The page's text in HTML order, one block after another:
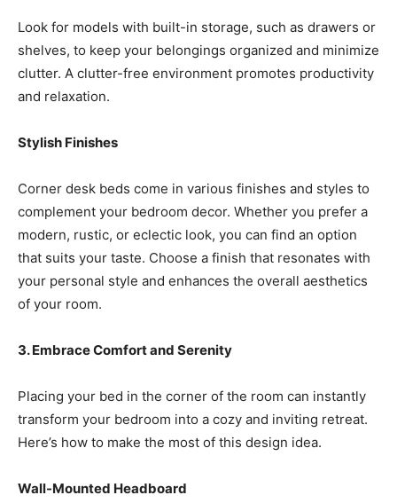
Look for models with built-in storage, such as drawers or
shelves, to keep your belongings organized and minimize
clutter. A clutter-free environment promotes productivity
and relaxation.
Stylish Finishes
Corner desk beds come in various finishes and styles to
complement your bedroom decor. Whether you prefer a
modern, rustic, or eclectic look, you can find an option
that suits your taste. Choose a finish that resonates with
your personal style and enhances the overall aesthetics
of your room.
3. Embrace Comfort and Serenity
Placing your bed in the corner of the room can instantly
transform your bedroom into a cozy and inviting retreat.
Here’s how to make the most of this design idea.
Wall-Mounted Headboard